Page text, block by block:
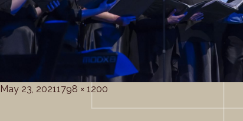
Posted
May 23, 2021Full
1798 × 1200